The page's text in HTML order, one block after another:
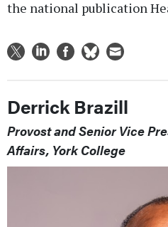
the national publication
Derrick Brazill
Provost and Senior Vice
Affairs, York College